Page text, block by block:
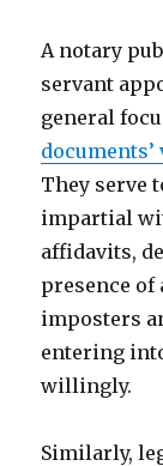
A notary
servant
general
They serve
impartial
affidavits,
presence of
imposters
entering
willingly.
Similarly,